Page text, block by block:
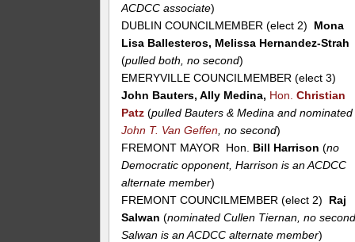
ACDCC associate)
DUBLIN COUNCILMEMBER (elect 2) Mona
Lisa Ballesteros, Melissa Hernandez-Strah
(pulled both, no second)
EMERYVILLE COUNCILMEMBER (elect 3)
John Bauters, Ally Medina, Hon.Christian
Patz (pulled Bauters & Medina and nominated
John T. Van Geffen , no second)
FREMONT MAYOR Hon.
Bill Harrison(no
Democratic opponent, Harrison is an ACDCC
alternate member)
FREMONT COUNCILMEMBER (elect 2) Raj
Salwan (nominated Cullen Tiernan, no
Salwan is an ACDCC alternate member)